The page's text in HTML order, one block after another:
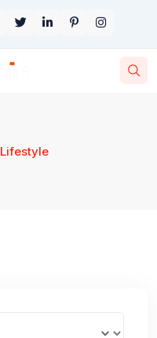
Lifestyle